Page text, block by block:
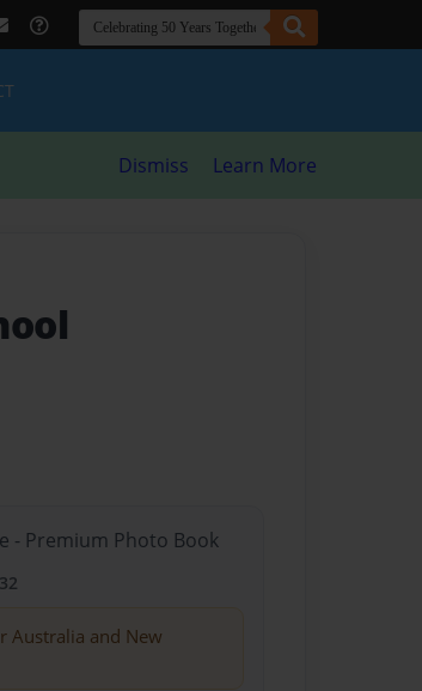
Dismiss Learn More
- Premium Photo Book
Australia and New